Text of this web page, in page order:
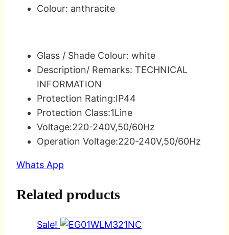
Colour: anthracite
Glass / Shade Colour: white
Description/ Remarks: TECHNICAL
INFORMATION
Protection Rating:IP44
Protection Class:1Line
Voltage:220-240V,50/60Hz
Operation Voltage:220-240V,50/60Hz
Whats App
Related products
Sale!